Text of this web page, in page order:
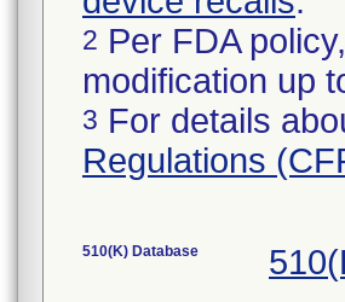
2 Per FDA
modification up
3 For details
Regulations
510(K) Database